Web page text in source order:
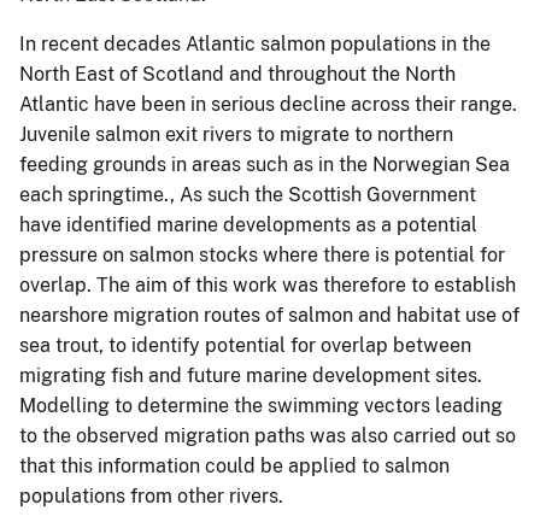
In recent decades Atlantic salmon populations in the
North East of Scotland and throughout the North
Atlantic have been in serious decline across their range.
Juvenile salmon exit rivers to migrate to northern
feeding grounds in areas such as in the Norwegian Sea
each springtime., As such the Scottish Government
have identified marine developments as a potential
pressure on salmon stocks where there is potential for
overlap. The aim of this work was therefore to establish
nearshore migration routes of salmon and habitat use of
sea trout, to identify potential for overlap between
migrating fish and future marine development sites.
Modelling to determine the swimming vectors leading
to the observed migration paths was also carried out so
that this information could be applied to salmon
populations from other rivers.